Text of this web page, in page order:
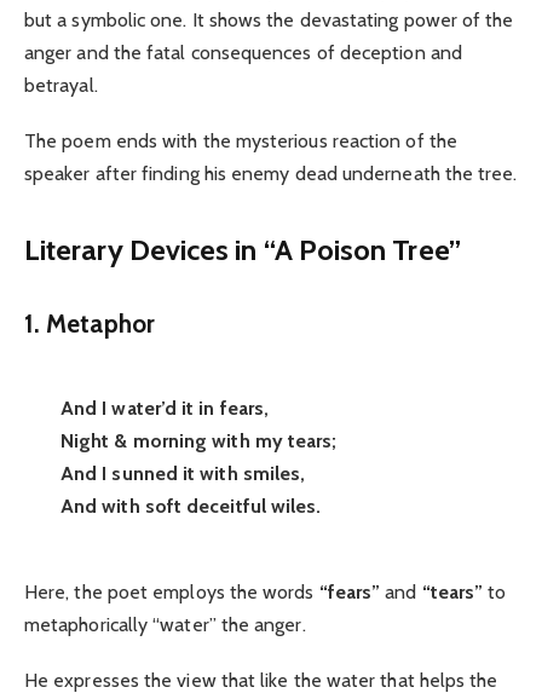
but a symbolic one. It shows the devastating power of the
anger and the fatal consequences of deception and
betrayal.
The poem ends with the mysterious reaction of the
speaker after finding his enemy dead underneath the tree.
Literary Devices in “A Poison Tree”
1. Metaphor
And I water’d it in fears,
Night & morning with my tears;
And I sunned it with smiles,
And with soft deceitful wiles.
Here, the poet employs the words “fears” and “tears” to
metaphorically “water” the anger.
He expresses the view that like the water that helps the